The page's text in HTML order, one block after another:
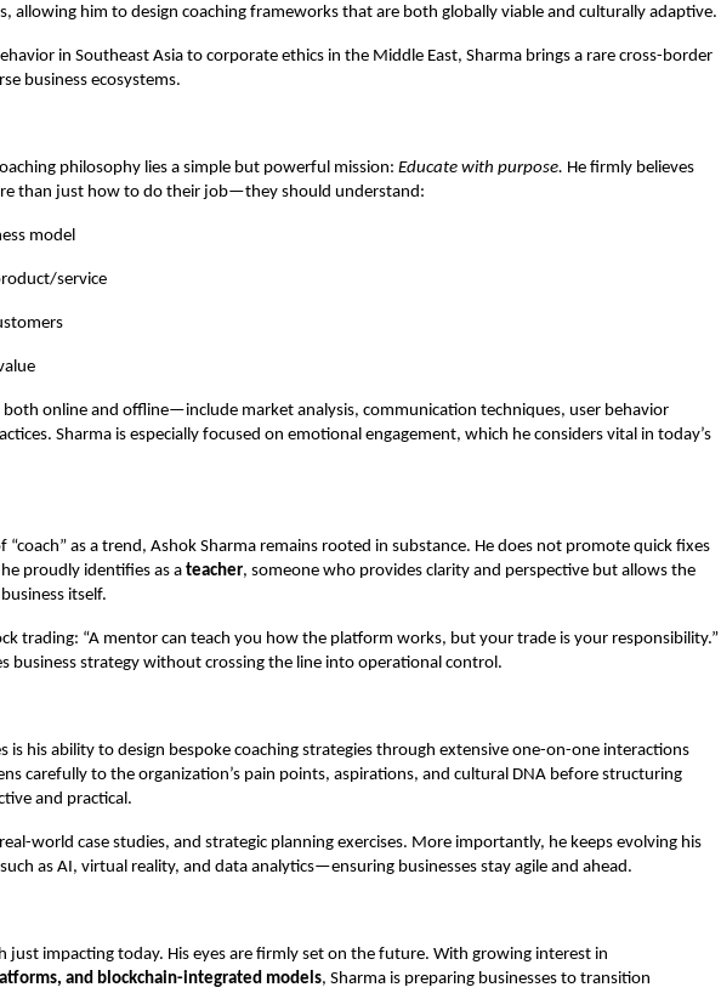
allowing him to design coaching frameworks that are both globally viable and culturally adaptive.
in Southeast Asia to corporate ethics in the Middle East, Sharma brings a rare cross-border
business ecosystems.
philosophy lies a simple but powerful mission: Educate with purpose. He firmly believes
than just how to do their job—they should understand:
model
service
online and offline—include market analysis, communication techniques, user behavior
Sharma is especially focused on emotional engagement, which he considers vital in today’s
as a trend, Ashok Sharma remains rooted in substance. He does not promote quick fixes
proudly identifies as a teacher, someone who provides clarity and perspective but allows the
itself.
trading: “A mentor can teach you how the platform works, but your trade is your responsibility.”
business strategy without crossing the line into operational control.
is his ability to design bespoke coaching strategies through extensive one-on-one interactions
carefully to the organization’s pain points, aspirations, and cultural DNA before structuring
and practical.
world case studies, and strategic planning exercises. More importantly, he keeps evolving his
as AI, virtual reality, and data analytics—ensuring businesses stay agile and ahead.
just impacting today. His eyes are firmly set on the future. With growing interest in
and blockchain-integrated models, Sharma is preparing businesses to transition